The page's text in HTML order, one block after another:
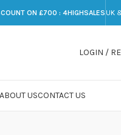
ON £700 : 4HIGHSALES UK
LOGIN /
ABOUT USCONTACT US